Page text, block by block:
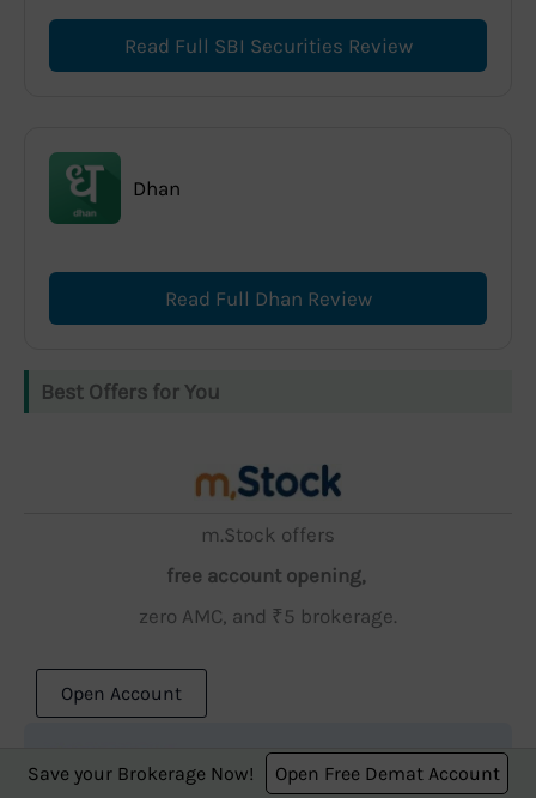
Read Full SBI Securities Review
Dhan
Read Full Dhan Review
Best Offers for You
m.Stock offers
free account opening,
zero AMC, and ₹5 brokerage.
Open Account
Save your Brokerage Now! Open Free Demat Account